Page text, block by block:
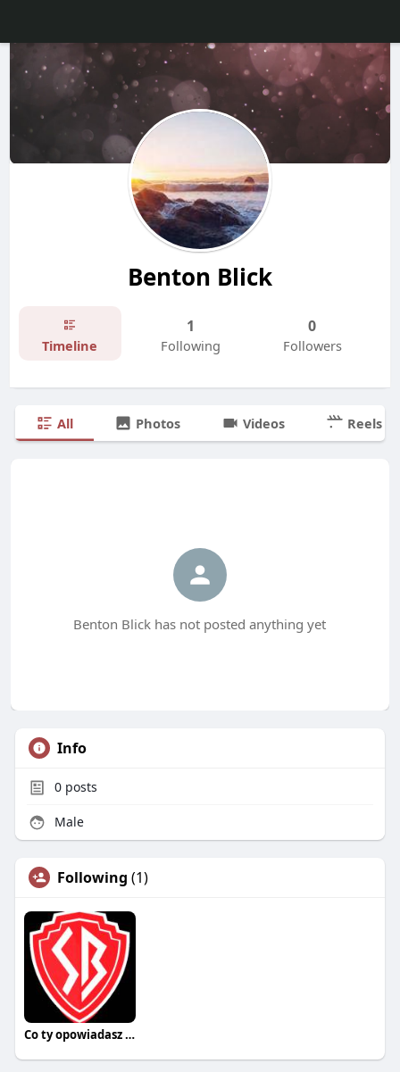
Benton Blick
Timeline
1
Following
0
Followers
All Photos Videos Reels
Benton Blick has not posted anything yet
Info
0posts
Male
Following (1)
Co ty opowiadasz za historiee